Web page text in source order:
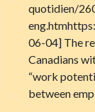
quotidien/
06-04] The
Canadians
“work
between